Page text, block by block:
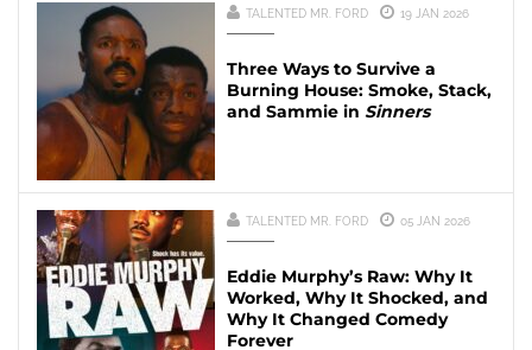
TALENTED MR. FORD 19 JAN 2026
Three Ways to Survive a
Burning House: Smoke, Stack,
and Sammie in Sinners
TALENTED MR. FORD 05 JAN 2026
Eddie Murphy’s Raw: Why It
Worked, Why It Shocked, and
Why It Changed Comedy
Forever